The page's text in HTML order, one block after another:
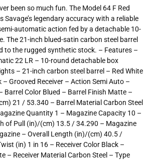
been so much fun. The Model 64 F Red
Savage’s legendary accuracy with a reliable
automatic action fed by a detachable 10-
The 21-inch blued-satin carbon steel barrel
to the rugged synthetic stock. – Features –
22 LR – 10-round detachable box
– 21-inch carbon steel barrel – Red White
Grooved Receiver – Action Semi Auto –
Barrel Color Blued – Barrel Finish Matte –
21 / 53.340 – Barrel Material Carbon Steel
Quantity 1 – Magazine Capacity 10 –
of Pull (in)/(cm) 13.5 / 34.290 – Magazine
– Overall Length (in)/(cm) 40.5 /
(in) 1 in 16 – Receiver Color Black –
– Receiver Material Carbon Steel – Type